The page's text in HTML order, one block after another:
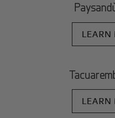
LEARN
LEARN